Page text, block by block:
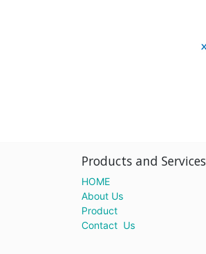
Products and Services
HOME
About Us
Product
Contact Us